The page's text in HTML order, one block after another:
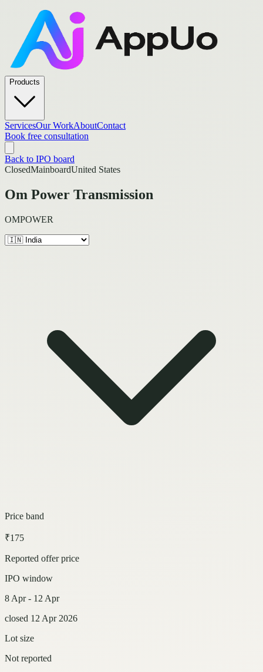
Products
ServicesOur WorkAboutContact
Book free consultation
Back to IPO board
ClosedMainboardUnited States
Om Power Transmission
OMPOWER
Price band
₹175
Reported offer price
IPO window
8 Apr - 12 Apr
closed 12 Apr 2026
Lot size
Not reported